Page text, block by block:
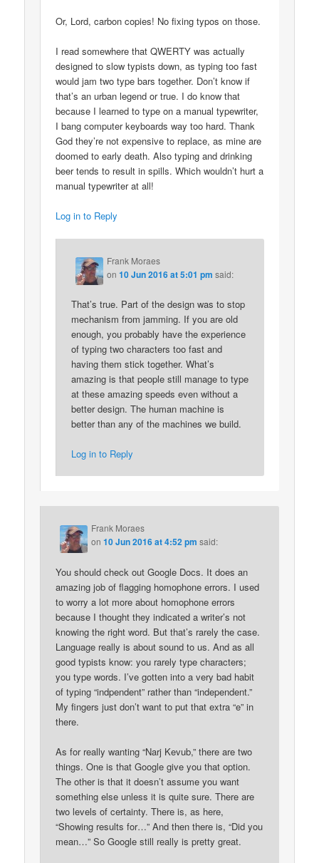
Or, Lord, carbon copies! No fixing typos on those.
I read somewhere that QWERTY was actually
designed to slow typists down, as typing too fast
would jam two type bars together. Don’t know if
that’s an urban legend or true. I do know that
because I learned to type on a manual typewriter,
I bang computer keyboards way too hard. Thank
God they’re not expensive to replace, as mine are
doomed to early death. Also typing and drinking
beer tends to result in spills. Which wouldn’t hurt a
manual typewriter at all!
Log in to Reply
Frank Moraes
on10 Jun 2016 at 5:01 pm said:
That’s true. Part of the design was to stop
mechanism from jamming. If you are old
enough, you probably have the experience
of typing two characters too fast and
having them stick together. What’s
amazing is that people still manage to type
at these amazing speeds even without a
better design. The human machine is
better than any of the machines we build.
Log in to Reply
Frank Moraes
on10 Jun 2016 at 4:52 pm said:
You should check out Google Docs. It does an
amazing job of flagging homophone errors. I used
to worry a lot more about homophone errors
because I thought they indicated a writer’s not
knowing the right word. But that’s rarely the case.
Language really is about sound to us. And as all
good typists know: you rarely type characters;
you type words. I’ve gotten into a very bad habit
of typing “indpendent” rather than “independent.”
My fingers just don’t want to put that extra “e” in
there.
As for really wanting “Narj Kevub,” there are two
things. One is that Google give you that option.
The other is that it doesn’t assume you want
something else unless it is quite sure. There are
two levels of certainty. There is, as here,
“Showing results for…” And then there is, “Did you
mean…” So Google still really is pretty great.